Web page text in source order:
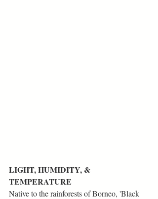
LIGHT, HUMIDITY, &
TEMPERATURE
Native to the rainforests of Borneo, 'Black